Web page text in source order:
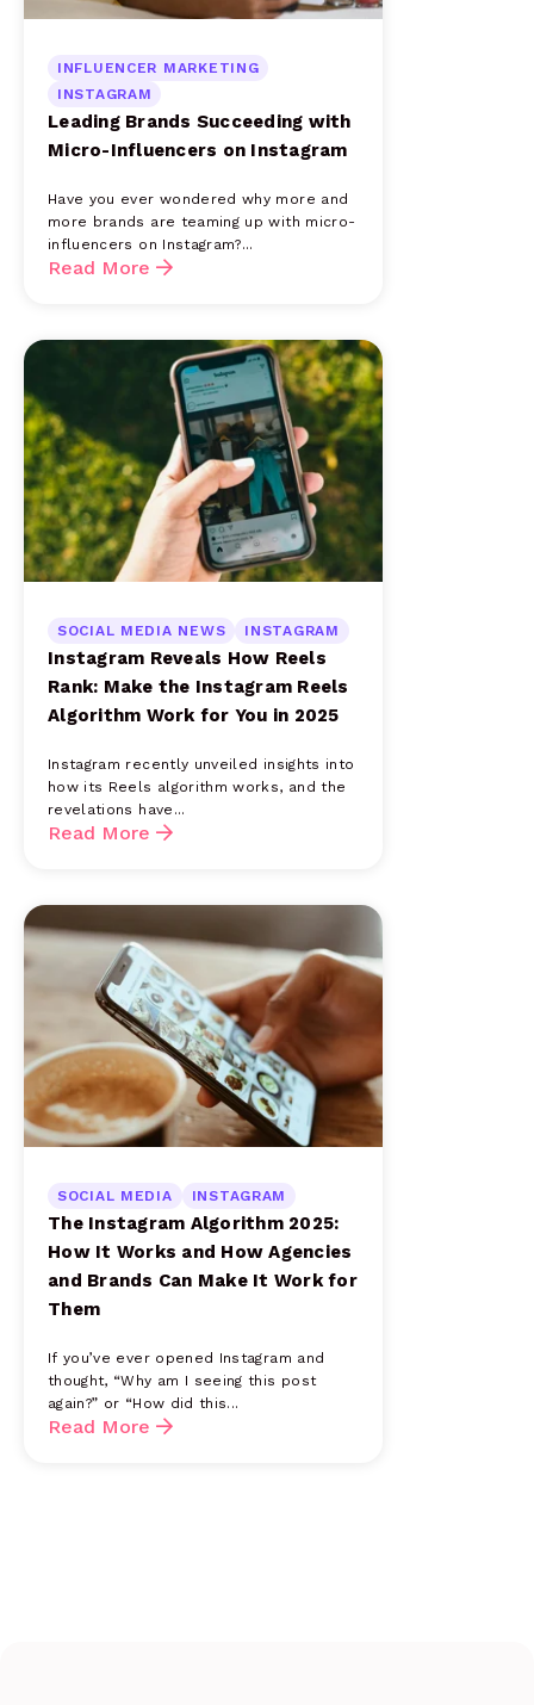
INFLUENCER MARKETING
INSTAGRAM
Leading Brands Succeeding with
Micro-Influencers on Instagram
Have you ever wondered why more and
more brands are teaming up with micro-
influencers on Instagram?...
Read More
SOCIAL MEDIA NEWS INSTAGRAM
Instagram Reveals How Reels
Rank: Make the Instagram Reels
Algorithm Work for You in 2025
Instagram recently unveiled insights into
how its Reels algorithm works, and the
revelations have...
Read More
SOCIAL MEDIA INSTAGRAM
The Instagram Algorithm 2025:
How It Works and How Agencies
and Brands Can Make It Work for
Them
If you’ve ever opened Instagram and
thought, “Why am I seeing this post
again?” or “How did this...
Read More